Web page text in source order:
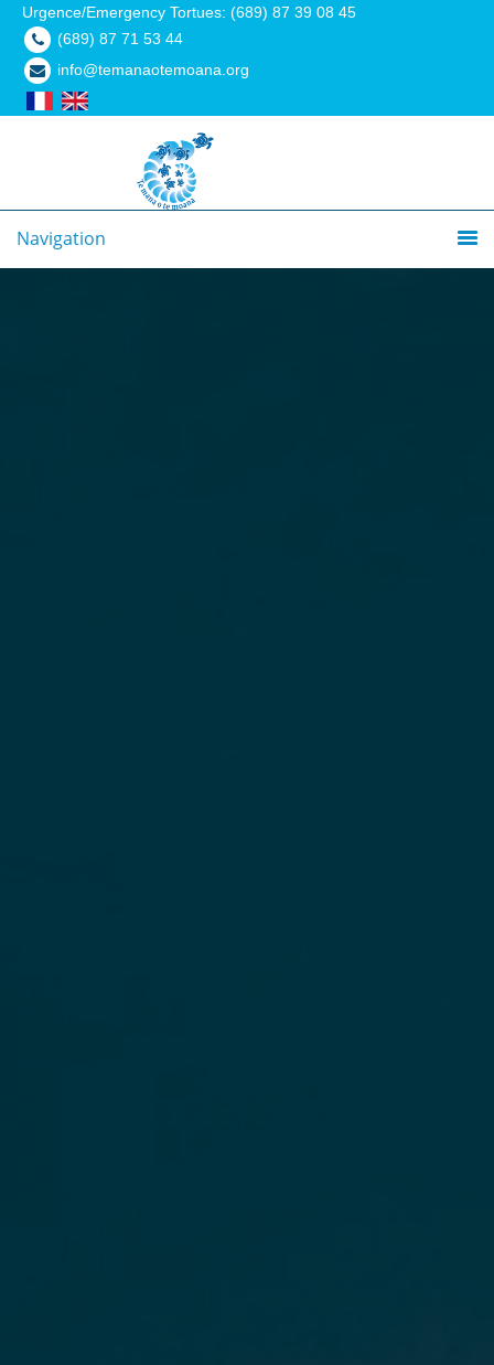
Urgence/Emergency Tortues: (689) 87 39 08 45
(689) 87 71 53 44
info@temanaotemoana.org
Navigation